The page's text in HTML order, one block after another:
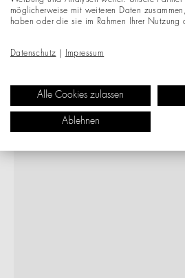
möglicherweise mit weiteren Daten
haben oder die sie im Rahmen Ihrer Nutzung
Datenschutz Impressum
Alle Cookies zulassen
Ablehnen